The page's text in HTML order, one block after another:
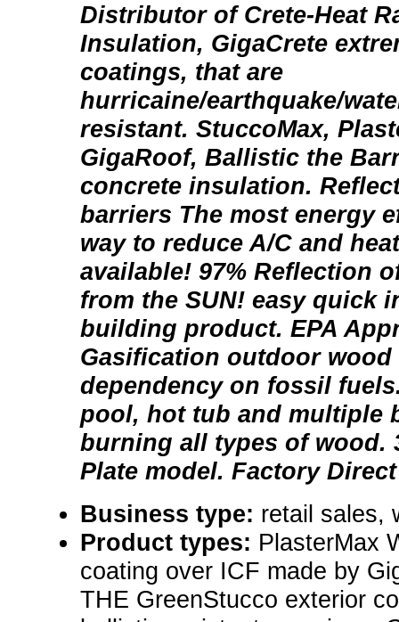
Distributor of Crete-Heat
Insulation, GigaCrete
coatings, that are
hurricaine/earthquake/
resistant. StuccoMax,
GigaRoof, Ballistic the
concrete insulation.
barriers The most energy
way to reduce A/C and
available! 97% Reflection
from the SUN! easy quick
building product. EPA
Gasification outdoor wood
dependency on fossil
pool, hot tub and multiple
burning all types of wood.
Plate model. Factory
Business type: retail sales,
Product types: PlasterMax
coating over ICF made by
THE GreenStucco exterior